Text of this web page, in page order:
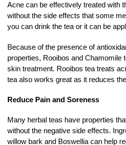
Acne can be effectively treated with
without the side effects that some
you can drink the tea or it can be
Because of the presence of
properties, Rooibos and Chamomile
skin treatment. Rooibos tea treats
tea also works great as it reduces
Reduce Pain and Soreness
Many herbal teas have properties
without the negative side effects.
willow bark and Boswellia can help